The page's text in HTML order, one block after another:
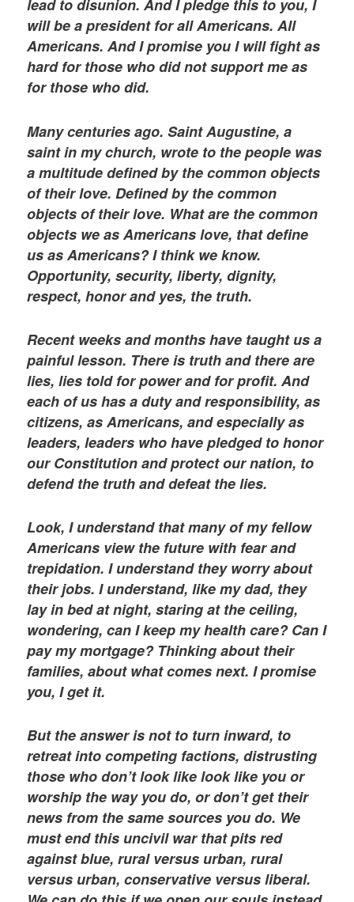
lead to disunion. And I pledge this to you, I
will be a president for all Americans. All
Americans. And I promise you I will fight as
hard for those who did not support me as
for those who did.
Many centuries ago. Saint Augustine, a
saint in my church, wrote to the people was
a multitude defined by the common objects
of their love. Defined by the common
objects of their love. What are the common
objects we as Americans love, that define
us as Americans? I think we know.
Opportunity, security, liberty, dignity,
respect, honor and yes, the truth.
Recent weeks and months have taught us a
painful lesson. There is truth and there are
lies, lies told for power and for profit. And
each of us has a duty and responsibility, as
citizens, as Americans, and especially as
leaders, leaders who have pledged to honor
our Constitution and protect our nation, to
defend the truth and defeat the lies.
Look, I understand that many of my fellow
Americans view the future with fear and
trepidation. I understand they worry about
their jobs. I understand, like my dad, they
lay in bed at night, staring at the ceiling,
wondering, can I keep my health care? Can I
pay my mortgage? Thinking about their
families, about what comes next. I promise
you, I get it.
But the answer is not to turn inward, to
retreat into competing factions, distrusting
those who don’t look like look like you or
worship the way you do, or don’t get their
news from the same sources you do. We
must end this uncivil war that pits red
against blue, rural versus urban, rural
versus urban, conservative versus liberal.